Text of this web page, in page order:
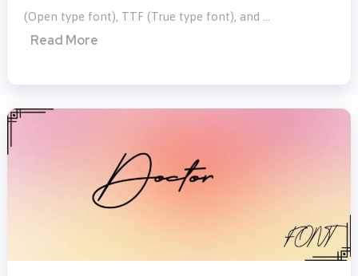
(Open type font), TTF (True type font), and …
Read More